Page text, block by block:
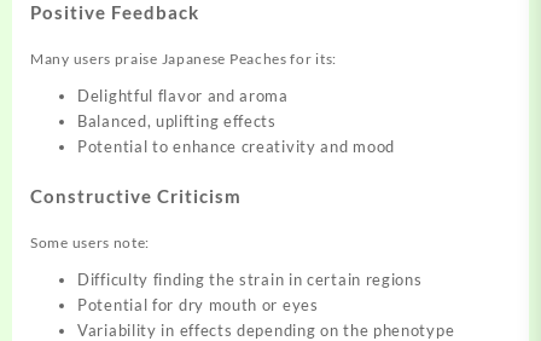
Positive Feedback
Many users praise Japanese Peaches for its:
Delightful flavor and aroma
Balanced, uplifting effects
Potential to enhance creativity and mood
Constructive Criticism
Some users note:
Difficulty finding the strain in certain regions
Potential for dry mouth or eyes
Variability in effects depending on the phenotype